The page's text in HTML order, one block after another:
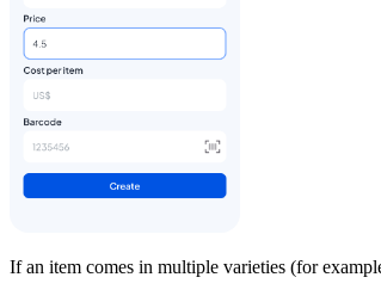
If an item comes in multiple varieties (for